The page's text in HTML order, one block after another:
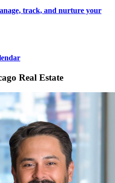
track, and nurture your
Real Estate